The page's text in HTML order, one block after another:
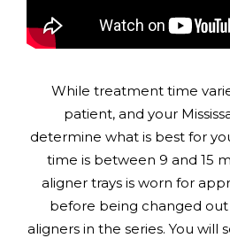
While treatment time
patient, and your
determine what is best for
time is between 9 and 15
aligner trays is worn for
before being changed
aligners in the series. You will